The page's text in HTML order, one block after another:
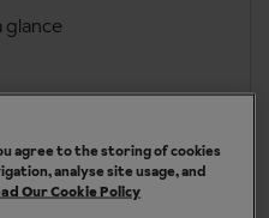
glance
agree to the storing of cookies
analyse site usage, and
Our Cookie Policy